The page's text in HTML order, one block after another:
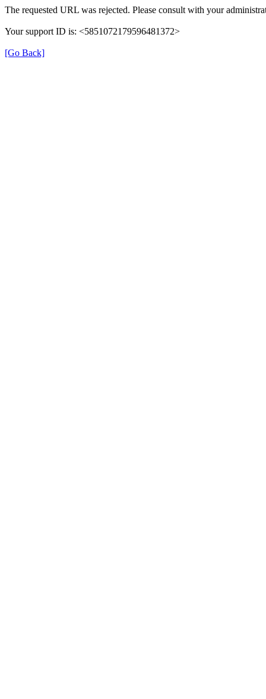
The requested URL was rejected. Please consult with your
Your support ID is: <5851072179596481372>
[Go Back]